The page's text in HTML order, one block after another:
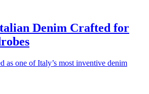
Denim Crafted for
as one of Italy’s most inventive denim